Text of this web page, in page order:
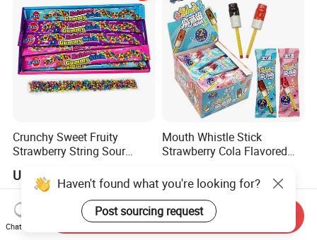
Crunchy Sweet Fruity
Strawberry String Sour
for Holiday
US$0.98-1.58
Mouth Whistle Stick
Strawberry Cola Flavored
US$0.039-0.04
Haven't found what you're looking for?
Post sourcing request
Chat Now
Send Inquiry